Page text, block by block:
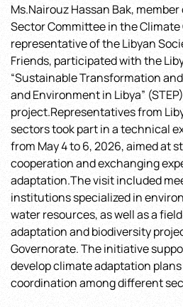
and
Partnership
in
Energy
and
Environment
in
Libya”
(STEP)
project
Ms.Nairouz Hassan Bak,
Sector Committee in the
representative of the Libyan
Friends, participated with the
“Sustainable Transformation
and Environment in Libya” (STEP)
project.Representatives from
sectors took part in a technical
from May 4 to 6, 2026, aimed at
cooperation and exchanging
adaptation.The visit included
institutions specialized in
water resources, as well as a
adaptation and biodiversity
Governorate. The initiative
develop climate adaptation
coordination among different